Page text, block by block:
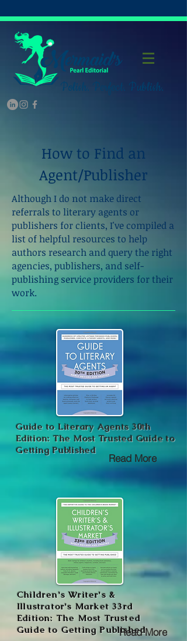
Polish. Perfect. Publish.
How to Find an
Agent/Publisher
Although I do not make direct
referrals to literary agents or
publishers for clients, I've compiled a
list of helpful resources to help
authors research and query the right
agencies, publishers, and self-
publishing service providers for their
work.
Guide to Literary Agents 30th
Edition: The Most Trusted Guide to
Getting Published
Read More
Children's Writer's &
Illustrator's Market 33rd
Edition: The Most Trusted
Guide to Getting Published
Read More